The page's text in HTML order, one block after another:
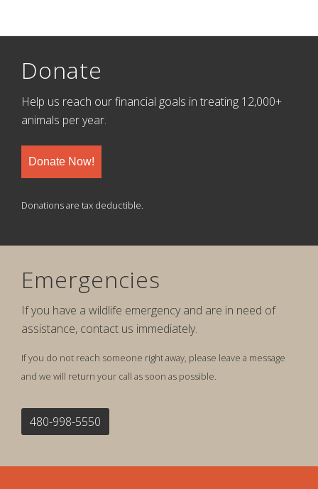
Donate
Help us reach our financial goals in treating 12,000+
animals per year.
Donate Now!
Donations are tax deductible.
Emergencies
If you have a wildlife emergency and are in need of
assistance, contact us immediately.
If you do not reach someone right away, please leave a message
and we will return your call as soon as possible.
480-998-5550